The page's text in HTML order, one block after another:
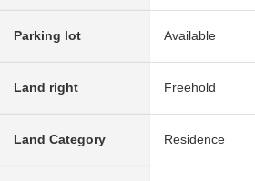
Parking lot Available
Land right Freehold
Land Category Residence